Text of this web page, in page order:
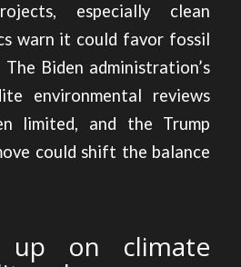
especially clean
warn it could favor fossil
Biden administration’s
environmental reviews
limited, and the Trump
could shift the balance
up on climate